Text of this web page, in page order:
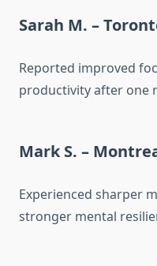
Sarah M. –
Reported improved
productivity after one
Mark S. –
Experienced sharper
stronger mental